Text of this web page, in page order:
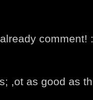
comment!
,ot as good as